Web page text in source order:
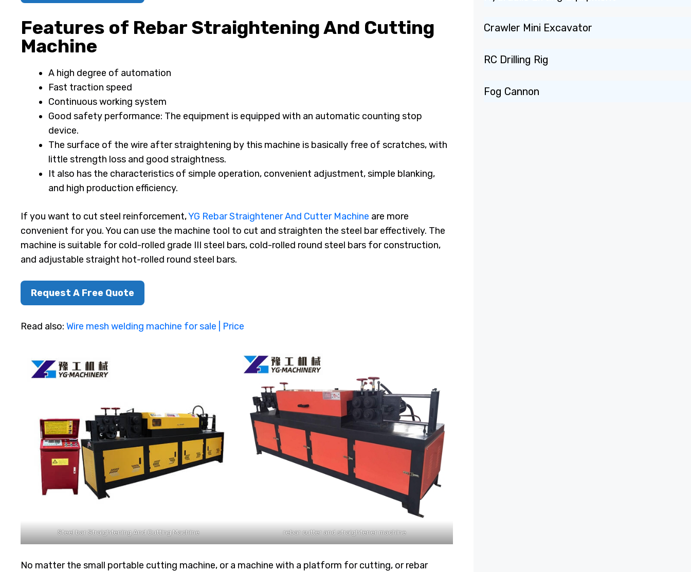
Features of Rebar Straightening And Cutting
Machine
A high degree of automation
Fast traction speed
Continuous working system
Good safety performance: The equipment is equipped with an automatic counting stop
device.
The surface of the wire after straightening by this machine is basically free of scratches, with
little strength loss and good straightness.
It also has the characteristics of simple operation, convenient adjustment, simple blanking,
and high production efficiency.
If you want to cut steel reinforcement,YG Rebar Straightener And Cutter Machine are more
convenient for you. You can use the machine tool to cut and straighten the steel bar effectively. The
machine is suitable for cold-rolled grade III steel bars, cold-rolled round steel bars for construction,
and adjustable straight hot-rolled round steel bars.
Request A Free Quote
Read also: Wire mesh welding machine for sale | Price
Steel bar Straightening And Cutting Machine rebar cutter and straightener machine
No matter the small portable cutting machine, or a machine with a platform for cutting, or rebar
Crawler Mini Excavator
RC Drilling Rig
Fog Cannon